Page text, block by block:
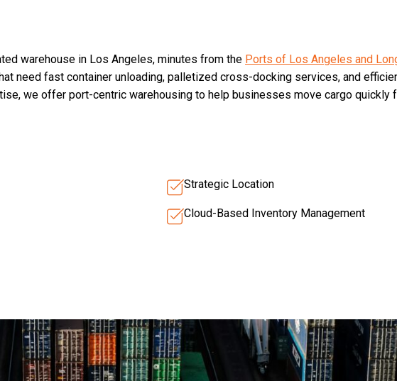
warehouse in Los Angeles, minutes from the Ports of Los Angeles and
need fast container unloading, palletized cross-docking services, and
we offer port-centric warehousing to help businesses move cargo quickly
Strategic Location
Cloud-Based Inventory Management